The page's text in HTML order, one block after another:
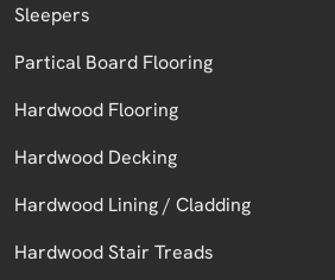
Sleepers
Partical Board Flooring
Hardwood Flooring
Hardwood Decking
Hardwood Lining / Cladding
Hardwood Stair Treads